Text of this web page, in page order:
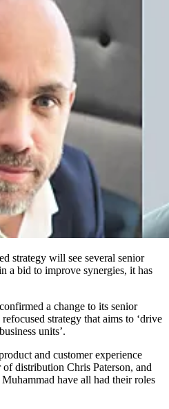
strategy will see several senior
a bid to improve synergies, it has
a change to its senior
strategy that aims to ‘drive
units’.
and customer experience
distribution Chris Paterson, and
have all had their roles